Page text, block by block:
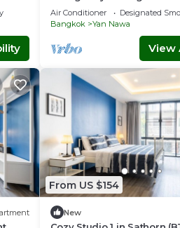
walk to BTS
Air Conditioner Designated
Bangkok
Yan Nawa
View
From US $154
New